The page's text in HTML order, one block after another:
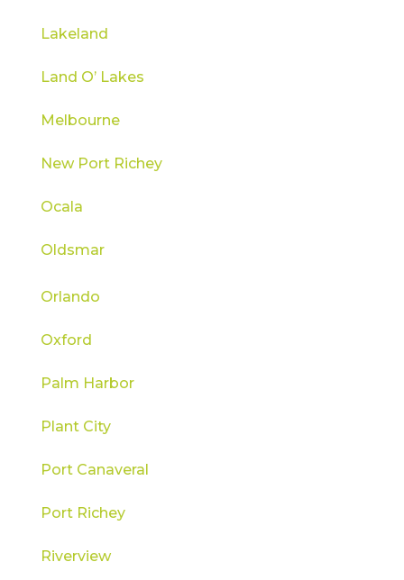
Lakeland
Land O’ Lakes
Melbourne
New Port Richey
Ocala
Oldsmar
Orlando
Oxford
Palm Harbor
Plant City
Port Canaveral
Port Richey
Riverview